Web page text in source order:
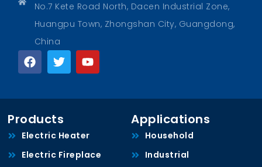
No.7 Kete Road North, Dacen Industrial Zone,
Huangpu Town, Zhongshan City, Guangdong,
China
Products
Electric Heater
Electric Fireplace
Applications
Household
Industrial